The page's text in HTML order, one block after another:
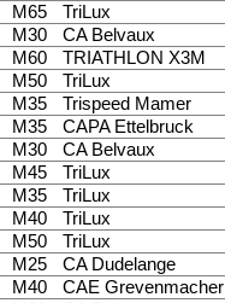
M65 TriLux
M30 CA Belvaux
M60 TRIATHLON X3M
M50 TriLux
M35 Trispeed Mamer
M35 CAPA Ettelbruck
M30 CA Belvaux
M45 TriLux
M35 TriLux
M40 TriLux
M50 TriLux
M25 CA Dudelange
M40 CAE Grevenmacher